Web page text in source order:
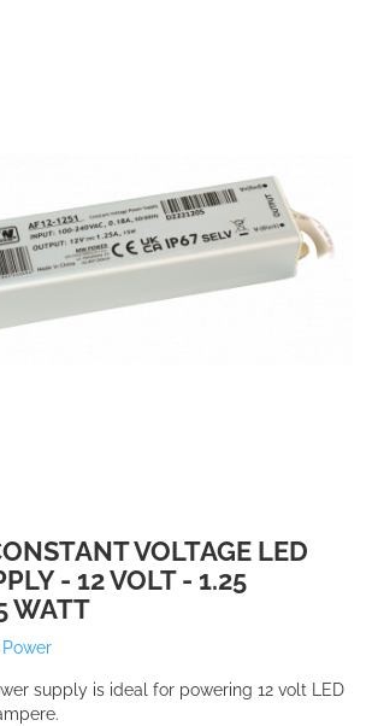
VOLTAGE LED
- 12 VOLT - 1.25
WATT
supply is ideal for powering 12 volt LED